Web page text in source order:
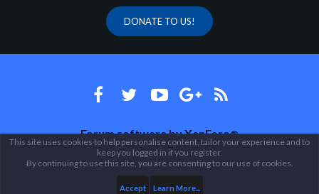
DONATE TO US!
Forum software by XenForo®
Theme designed by ThemeHouse
This site uses cookies to help personalise content, tailor your experience and to
keep you logged in if you register.
By continuing to use this site, you are consenting to our use of cookies.
Accept Learn More...